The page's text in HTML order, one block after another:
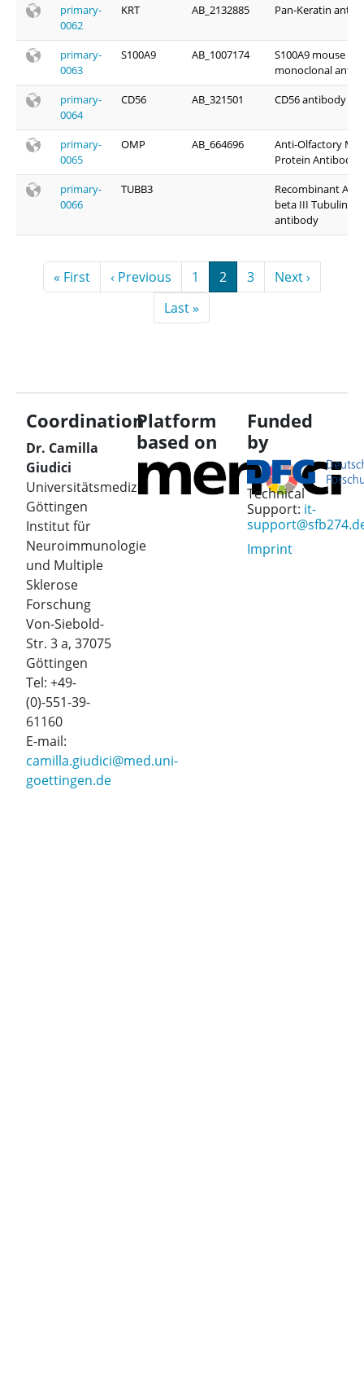
primary-
0062
KRT AB_2132885 Pan-Keratin
primary-
0063
S100A9 AB_1007174
S100A9 mouse
monoclonal
primary-
0064
CD56 AB_321501 CD56 antibody
primary-
0065
OMP AB_664696
Anti-Olfactory
Protein Antibody
primary-
0066
TUBB3
Recombinant Anti-
beta III Tubulin
antibody
Pagination
First page
« First Previous page
‹ Previous Page
1 Page
2 Page
3 Next page
Next ›
Last page
Last »
Coordination
Dr. Camilla
Giudici
Universitätsmedizin
Göttingen
Institut für
Neuroimmunologie
und Multiple
Sklerose
Forschung
Von-Siebold-
Str. 3 a, 37075
Göttingen
Tel: +49-
(0)-551-39-
61160
E-mail:
camilla.giudici@med.uni-
goettingen.de
Platform
based on
Funded
by
Technical
Support: it-
Imprint